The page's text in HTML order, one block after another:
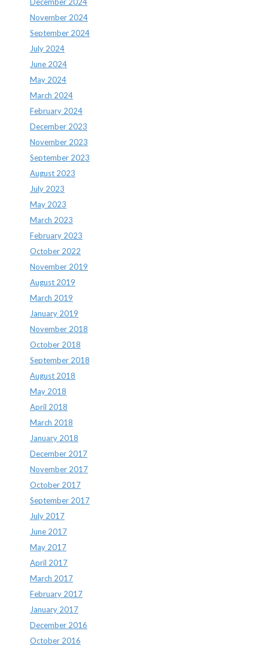
November 2024
September 2024
July 2024
June 2024
May 2024
March 2024
February 2024
December 2023
November 2023
September 2023
August 2023
July 2023
May 2023
March 2023
February 2023
October 2022
November 2019
August 2019
March 2019
January 2019
November 2018
October 2018
September 2018
August 2018
May 2018
April 2018
March 2018
January 2018
December 2017
November 2017
October 2017
September 2017
July 2017
June 2017
May 2017
April 2017
March 2017
February 2017
January 2017
December 2016
October 2016